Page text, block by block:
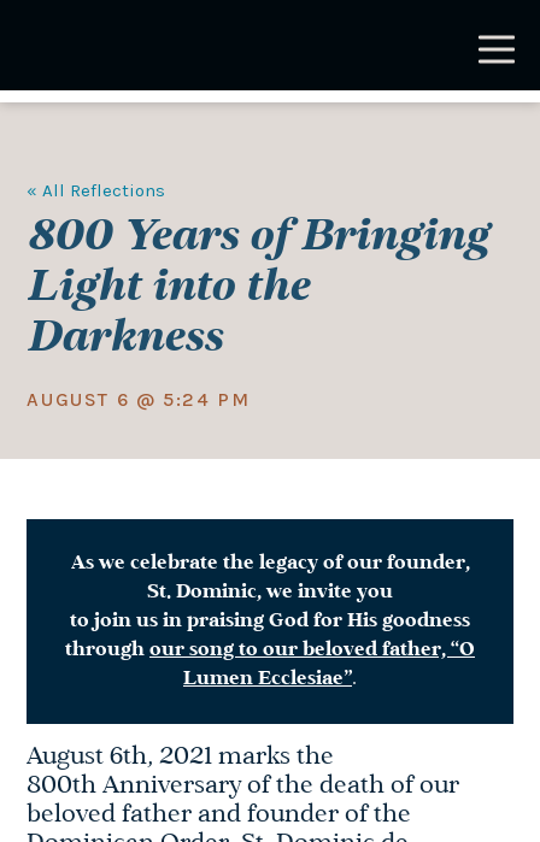
content
« All Reflections
800 Years of Bringing
Light into the
Darkness
AUGUST 6 @ 5:24 PM
As we celebrate the legacy of our founder,
St. Dominic, we invite you
to join us in praising God for His goodness
through our song to our beloved father, “O
Lumen Ecclesiae”.
August 6th, 2021 marks the
800th Anniversary of the death of our
beloved father and founder of the